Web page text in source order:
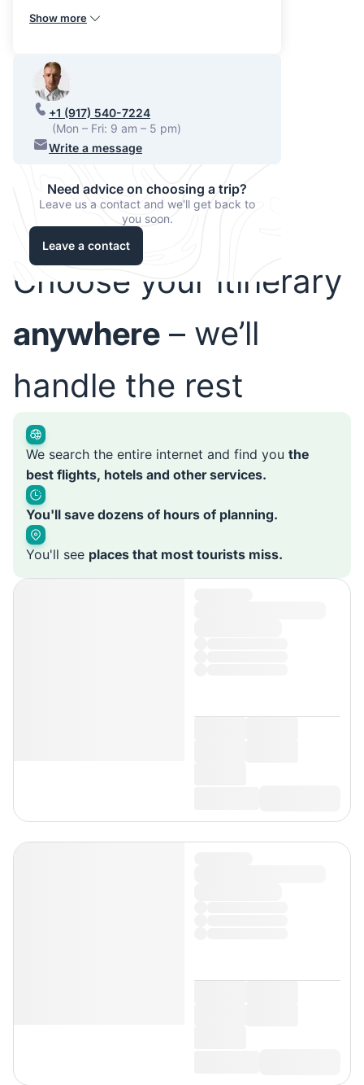
Show more
+1 (917) 540-7224
(Mon – Fri: 9 am – 5 pm)
Write a message
Need advice on choosing a trip?
Leave us a contact and we'll get back to
you soon.
Leave a contact
Choose your itinerary
anywhere – we’ll
handle the rest
We search the entire internet and find you the
best flights, hotels and other services.
You'll save dozens of hours of planning.
You'll see places that most tourists miss.